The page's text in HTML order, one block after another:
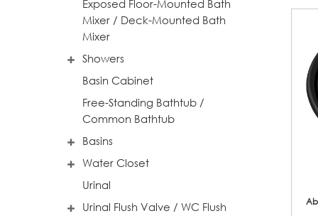
Exposed Floor-Mounted Bath
Mixer / Deck-Mounted Bath
Mixer
Showers
Basin Cabinet
Free-Standing Bathtub /
Common Bathtub
Basins
Water Closet
Urinal
Urinal Flush Valve / WC Flush